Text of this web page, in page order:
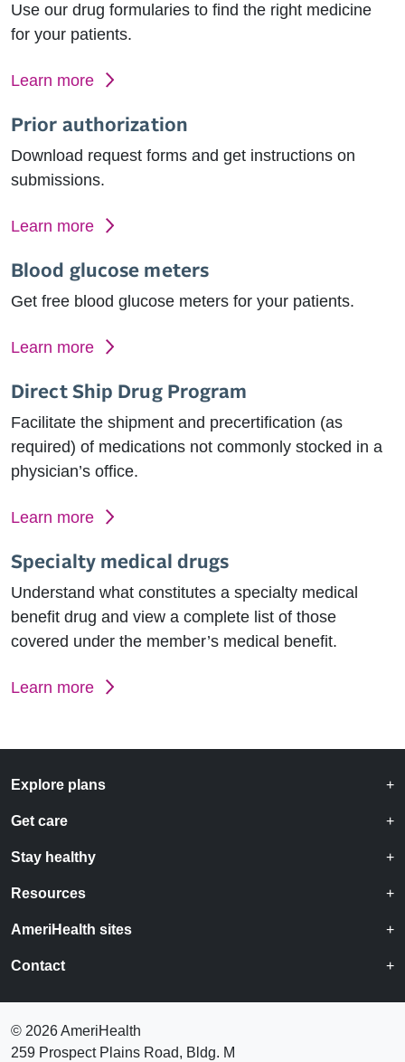
Use our drug formularies to find the right medicine
for your patients.
Learn more
Prior authorization
Download request forms and get instructions on
submissions.
Learn more
Blood glucose meters
Get free blood glucose meters for your patients.
Learn more
Direct Ship Drug Program
Facilitate the shipment and precertification (as
required) of medications not commonly stocked in a
physician’s office.
Learn more
Specialty medical drugs
Understand what constitutes a specialty medical
benefit drug and view a complete list of those
covered under the member’s medical benefit.
Learn more
Explore plans
Get care
Stay healthy
Resources
AmeriHealth sites
Contact
© 2026 AmeriHealth
259 Prospect Plains Road, Bldg. M